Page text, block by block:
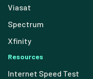
Viasat
Spectrum
Xfinity
Resources
Internet Speed Test